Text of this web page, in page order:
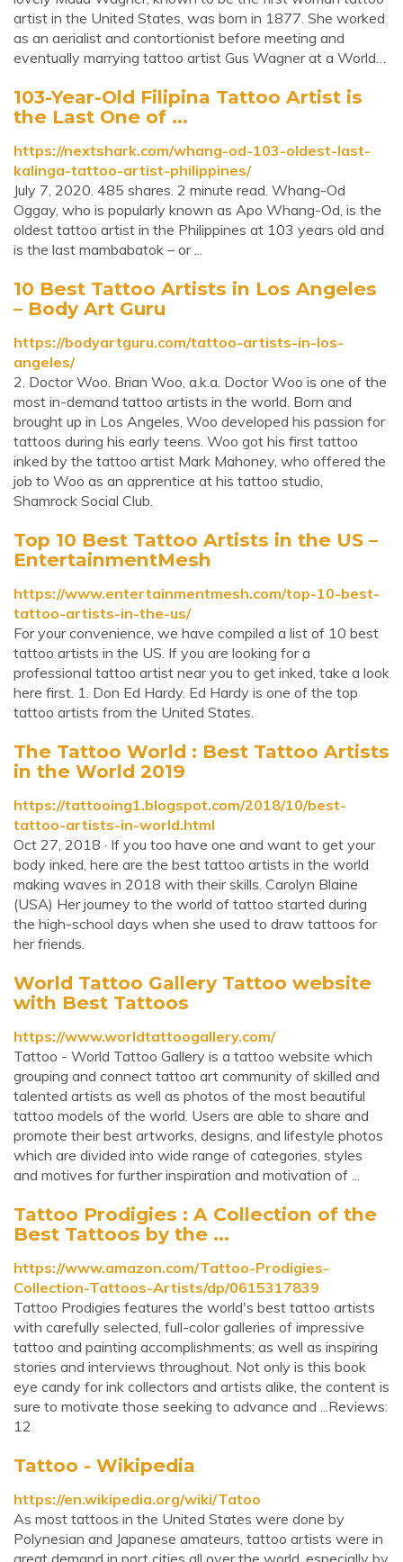
artist in the United States, was born in 1877. She worked
as an aerialist and contortionist before meeting and
eventually marrying tattoo artist Gus Wagner at a World…
103-Year-Old Filipina Tattoo Artist is
the Last One of ...
https://nextshark.com/whang-od-103-oldest-last-
kalinga-tattoo-artist-philippines/
July 7, 2020. 485 shares. 2 minute read. Whang-Od
Oggay, who is popularly known as Apo Whang-Od, is the
oldest tattoo artist in the Philippines at 103 years old and
is the last mambabatok – or ...
10 Best Tattoo Artists in Los Angeles
– Body Art Guru
https://bodyartguru.com/tattoo-artists-in-los-
angeles/
2. Doctor Woo. Brian Woo, a.k.a. Doctor Woo is one of the
most in-demand tattoo artists in the world. Born and
brought up in Los Angeles, Woo developed his passion for
tattoos during his early teens. Woo got his first tattoo
inked by the tattoo artist Mark Mahoney, who offered the
job to Woo as an apprentice at his tattoo studio,
Shamrock Social Club.
Top 10 Best Tattoo Artists in the US –
EntertainmentMesh
https://www.entertainmentmesh.com/top-10-best-
tattoo-artists-in-the-us/
For your convenience, we have compiled a list of 10 best
tattoo artists in the US. If you are looking for a
professional tattoo artist near you to get inked, take a look
here first. 1. Don Ed Hardy. Ed Hardy is one of the top
tattoo artists from the United States.
The Tattoo World : Best Tattoo Artists
in the World 2019
https://tattooing1.blogspot.com/2018/10/best-
tattoo-artists-in-world.html
Oct 27, 2018 · If you too have one and want to get your
body inked, here are the best tattoo artists in the world
making waves in 2018 with their skills. Carolyn Blaine
(USA) Her journey to the world of tattoo started during
the high-school days when she used to draw tattoos for
her friends.
World Tattoo Gallery Tattoo website
with Best Tattoos
https://www.worldtattoogallery.com/
Tattoo - World Tattoo Gallery is a tattoo website which
grouping and connect tattoo art community of skilled and
talented artists as well as photos of the most beautiful
tattoo models of the world. Users are able to share and
promote their best artworks, designs, and lifestyle photos
which are divided into wide range of categories, styles
and motives for further inspiration and motivation of ...
Tattoo Prodigies : A Collection of the
Best Tattoos by the ...
https://www.amazon.com/Tattoo-Prodigies-
Collection-Tattoos-Artists/dp/0615317839
Tattoo Prodigies features the world's best tattoo artists
with carefully selected, full-color galleries of impressive
tattoo and painting accomplishments; as well as inspiring
stories and interviews throughout. Not only is this book
eye candy for ink collectors and artists alike, the content is
sure to motivate those seeking to advance and ...Reviews:
12
Tattoo - Wikipedia
https://en.wikipedia.org/wiki/Tatoo
As most tattoos in the United States were done by
Polynesian and Japanese amateurs, tattoo artists were in
great demand in port cities all over the world, especially by